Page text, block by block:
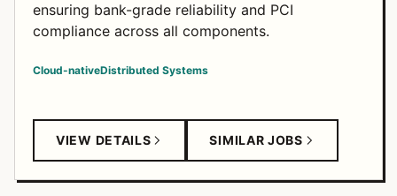
ensuring bank-grade reliability and PCI
compliance across all components.
Cloud-nativeDistributed Systems
VIEW DETAILS SIMILAR JOBS